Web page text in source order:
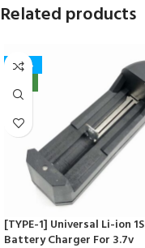
Related products
-40%
[TYPE-1] Universal Li-ion 1S
Battery Charger For 3.7v